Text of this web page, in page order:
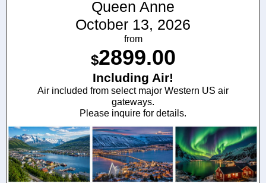
Queen Anne
October 13, 2026
from
$2899.00
Including Air!
Air included from select major Western US air
gateways.
Please inquire for details.